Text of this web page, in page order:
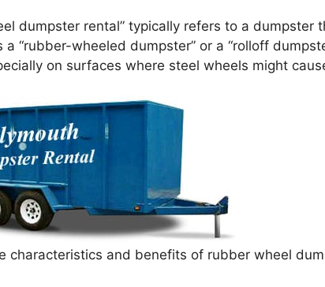
dumpster rental” typically refers to a
a “rubber-wheeled dumpster” or a “rolloff
on surfaces where steel wheels might
characteristics and benefits of rubber wheel